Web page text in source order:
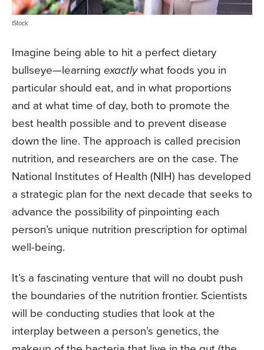
iStock
Imagine being able to hit a perfect dietary
bullseye—learning exactlywhat foods you in
particular should eat, and in what proportions
and at what time of day, both to promote the
best health possible and to prevent disease
down the line. The approach is called precision
nutrition, and researchers are on the case. The
National Institutes of Health (NIH) has developed
a strategic plan for the next decade that seeks to
advance the possibility of pinpointing each
person’s unique nutrition prescription for optimal
well-being.
It’s a fascinating venture that will no doubt push
the boundaries of the nutrition frontier. Scientists
will be conducting studies that look at the
interplay between a person’s genetics, the